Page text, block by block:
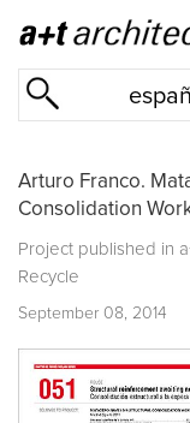
Arturo Franco.
Consolidation
Project published in
Recycle
September 08, 2014